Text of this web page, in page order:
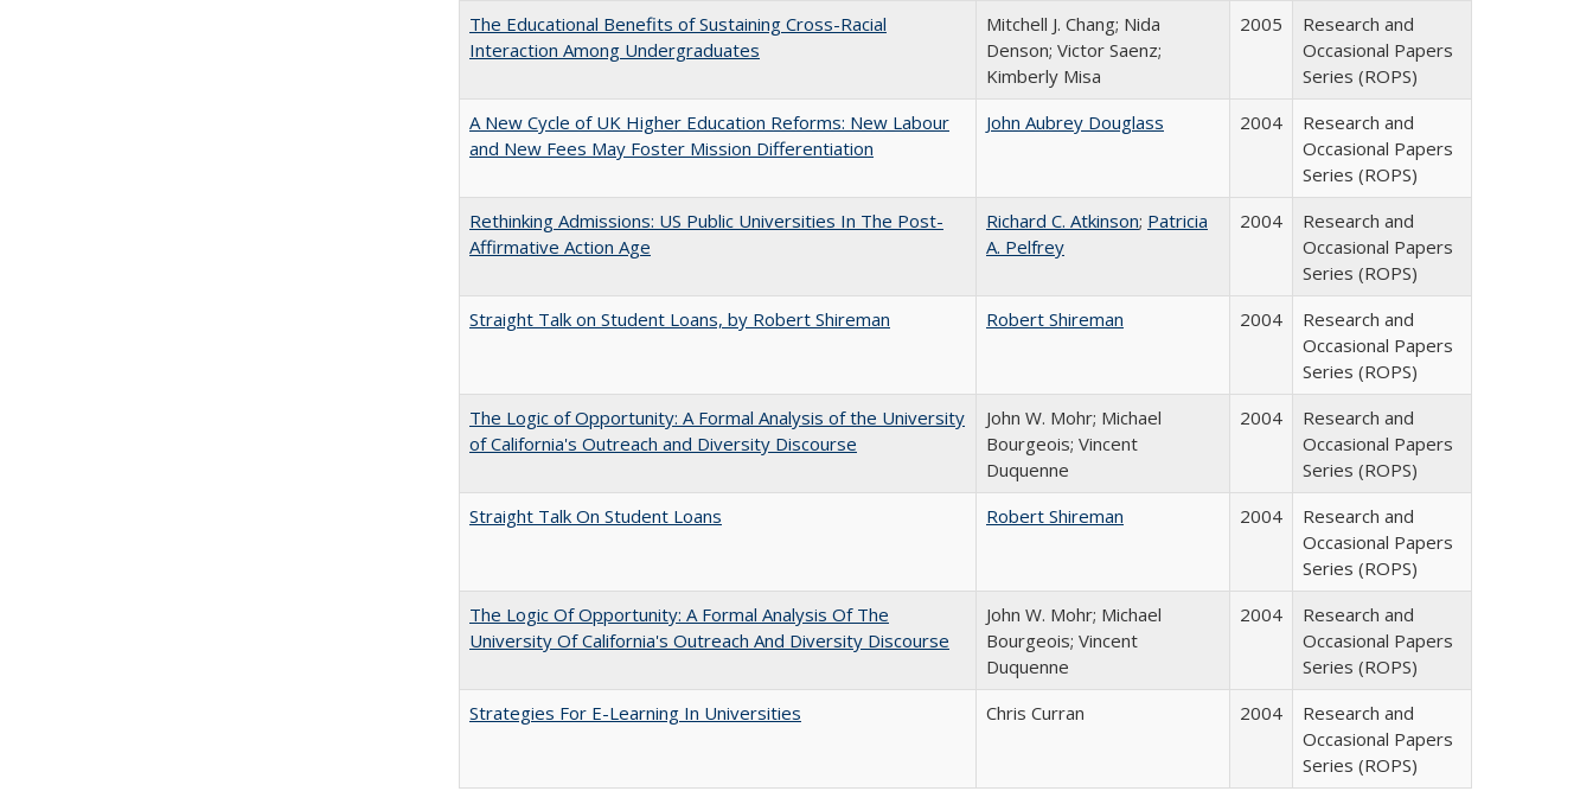
The Educational Benefits of Sustaining Cross-Racial
Interaction Among Undergraduates
Mitchell J. Chang; Nida
Denson; Victor Saenz;
Kimberly Misa
2005
Research and
Occasional Papers
Series (ROPS)
A New Cycle of UK Higher Education Reforms: New Labour
and New Fees May Foster Mission Differentiation
John Aubrey Douglass 2004
Research and
Occasional Papers
Series (ROPS)
Rethinking Admissions: US Public Universities In The Post-
Affirmative Action Age
Richard C. Atkinson; Patricia
A. Pelfrey
2004
Research and
Occasional Papers
Series (ROPS)
Straight Talk on Student Loans, by Robert Shireman
Robert Shireman 2004
Research and
Occasional Papers
Series (ROPS)
The Logic of Opportunity: A Formal Analysis of the University
of California's Outreach and Diversity Discourse
John W. Mohr; Michael
Bourgeois; Vincent
Duquenne
2004
Research and
Occasional Papers
Series (ROPS)
Straight Talk On Student Loans
Robert Shireman 2004
Research and
Occasional Papers
Series (ROPS)
The Logic Of Opportunity: A Formal Analysis Of The
University Of California's Outreach And Diversity Discourse
John W. Mohr; Michael
Bourgeois; Vincent
Duquenne
2004
Research and
Occasional Papers
Series (ROPS)
Strategies For E-Learning In Universities
Chris Curran 2004
Research and
Occasional Papers
Series (ROPS)